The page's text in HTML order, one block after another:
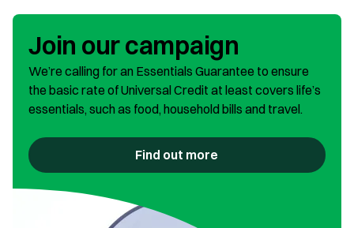
Join our campaign
We’re calling for an Essentials Guarantee to ensure
the basic rate of Universal Credit at least covers life’s
essentials, such as food, household bills and travel.
Find out more